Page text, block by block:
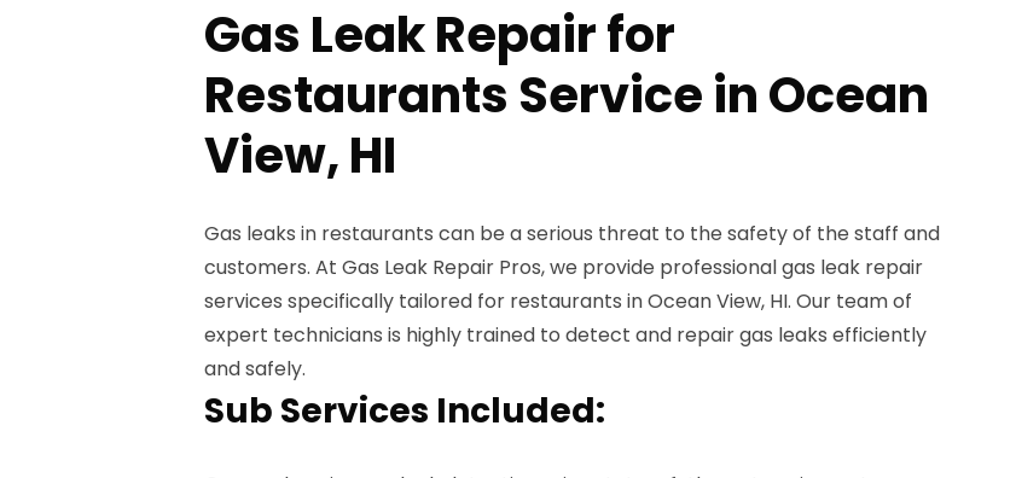
Gas Leak Repair for
Restaurants Service in Ocean
View, HI
Gas leaks in restaurants can be a serious threat to the safety of the staff and
customers. At Gas Leak Repair Pros, we provide professional gas leak repair
services specifically tailored for restaurants in Ocean View, HI. Our team of
expert technicians is highly trained to detect and repair gas leaks efficiently
and safely.
Sub Services Included: